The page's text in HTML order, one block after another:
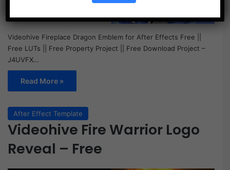
Videohive Fireplace Dragon Emblem for After Effects Free ||
Free LUTs || Free Property Project || Free Download Project –
J4UVFX…
Read More »
After Effect Template
Videohive Fire Warrior Logo
Reveal – Free